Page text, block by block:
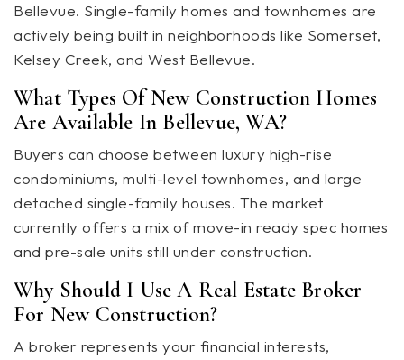
Bellevue. Single-family homes and townhomes are
actively being built in neighborhoods like Somerset,
Kelsey Creek, and West Bellevue.
What Types Of New Construction Homes
Are Available In Bellevue, WA?
Buyers can choose between luxury high-rise
condominiums, multi-level townhomes, and large
detached single-family houses. The market
currently offers a mix of move-in ready spec homes
and pre-sale units still under construction.
Why Should I Use A Real Estate Broker
For New Construction?
A broker represents your financial interests,